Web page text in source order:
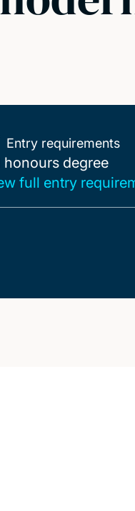
Entry requirements
honours degree
honours degree
full entry